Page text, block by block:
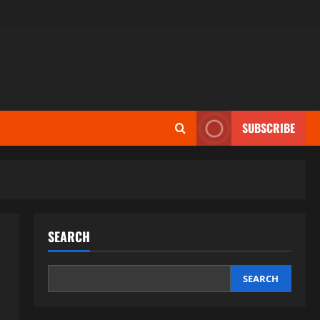
SUBSCRIBE
SEARCH
SEARCH